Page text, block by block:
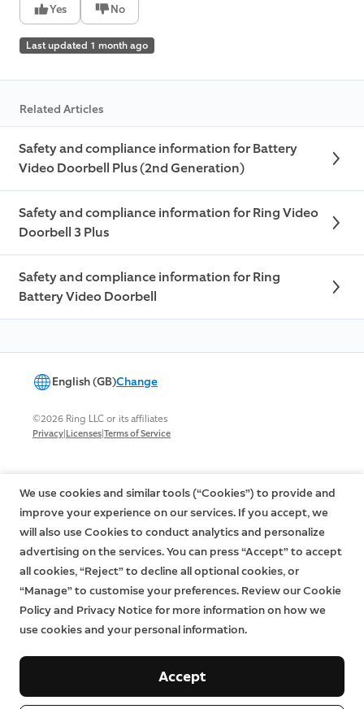
Yes No
Last updated 1 month ago
Related Articles
Safety and compliance information for Battery
Video Doorbell Plus (2nd Generation)
Safety and compliance information for Ring Video
Doorbell 3 Plus
Safety and compliance information for Ring
Battery Video Doorbell
English (GB)Change
©2026 Ring LLC or its affiliates
Privacy|Licenses|Terms of Service
We use cookies and similar tools (“Cookies”) to provide and
improve your experience on our services. If you accept, we
will also use Cookies to conduct analytics and personalize
advertising on the services. You can press “Accept” to accept
all cookies, “Reject” to decline all optional cookies, or
“Manage” to customise your preferences. Review our Cookie
Policy and Privacy Notice for more information on how we
use cookies and your personal information.
Accept